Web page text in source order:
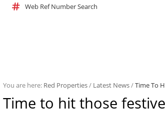
Web Ref Number Search
You are here: Red Properties/ Latest News/Time To
Time to hit those